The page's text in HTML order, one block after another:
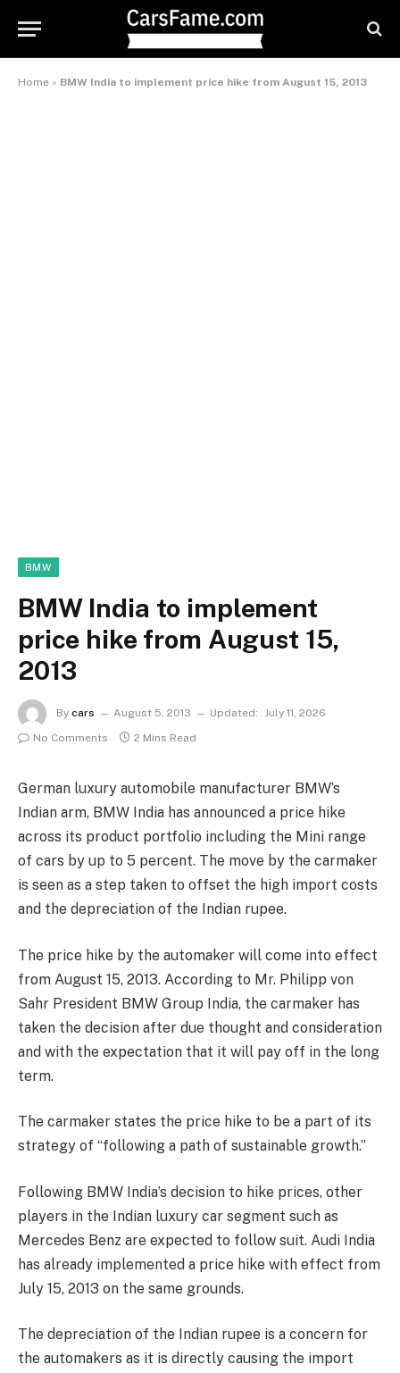
Home » BMW India to implement price hike from August 15, 2013
BMW
BMW India to implement
price hike from August 15,
2013
By cars August 5, 2013 Updated: July 11, 2026
No Comments
2 Mins Read
German luxury automobile manufacturer BMW’s
Indian arm, BMW India has announced a price hike
across its product portfolio including the Mini range
of cars by up to 5 percent. The move by the carmaker
is seen as a step taken to offset the high import costs
and the depreciation of the Indian rupee.
The price hike by the automaker will come into effect
from August 15, 2013. According to Mr. Philipp von
Sahr President BMW Group India, the carmaker has
taken the decision after due thought and consideration
and with the expectation that it will pay off in the long
term.
The carmaker states the price hike to be a part of its
strategy of “following a path of sustainable growth.”
Following BMW India’s decision to hike prices, other
players in the Indian luxury car segment such as
Mercedes Benz are expected to follow suit. Audi India
has already implemented a price hike with effect from
July 15, 2013 on the same grounds.
The depreciation of the Indian rupee is a concern for
the automakers as it is directly causing the import